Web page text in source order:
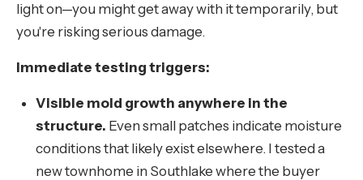
light on—you might get away with it temporarily, but
you're risking serious damage.
Immediate testing triggers:
Visible mold growth anywhere in the
structure. Even small patches indicate moisture
conditions that likely exist elsewhere. I tested a
new townhome in Southlake where the buyer